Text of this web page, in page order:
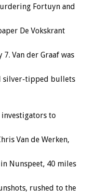
Fortuyn and
De Vokskrant
Van der Graaf was
silver-tipped bullets
to
Van de Werken,
Nunspeet, 40 miles
rushed to the